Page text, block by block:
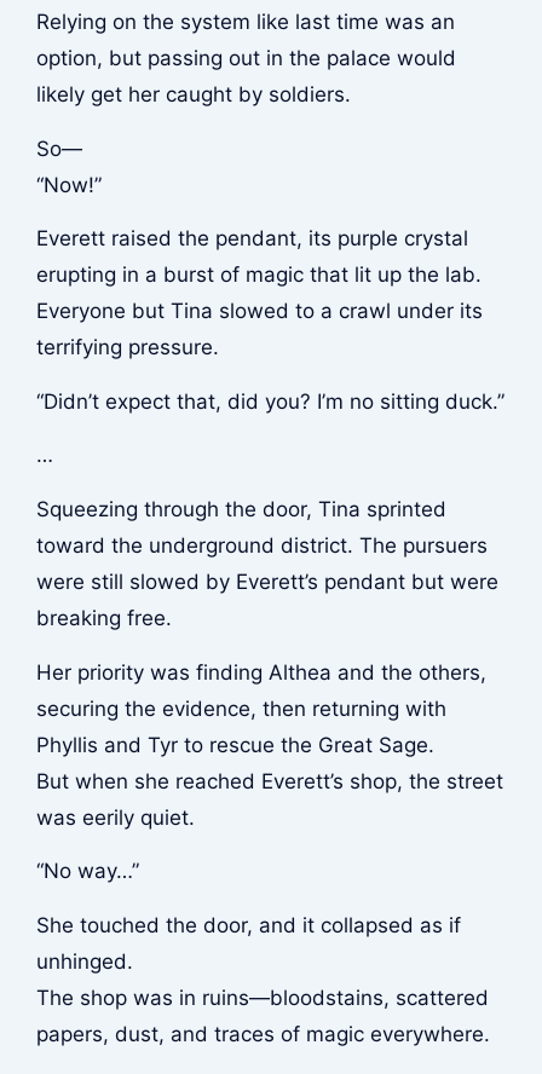
Relying on the system like last time was an
option, but passing out in the palace would
likely get her caught by soldiers.
So—
“Now!”
Everett raised the pendant, its purple crystal
erupting in a burst of magic that lit up the lab.
Everyone but Tina slowed to a crawl under its
terrifying pressure.
“Didn’t expect that, did you? I’m no sitting duck.”
…
Squeezing through the door, Tina sprinted
toward the underground district. The pursuers
were still slowed by Everett’s pendant but were
breaking free.
Her priority was finding Althea and the others,
securing the evidence, then returning with
Phyllis and Tyr to rescue the Great Sage.
But when she reached Everett’s shop, the street
was eerily quiet.
“No way…”
She touched the door, and it collapsed as if
unhinged.
The shop was in ruins—bloodstains, scattered
papers, dust, and traces of magic everywhere.